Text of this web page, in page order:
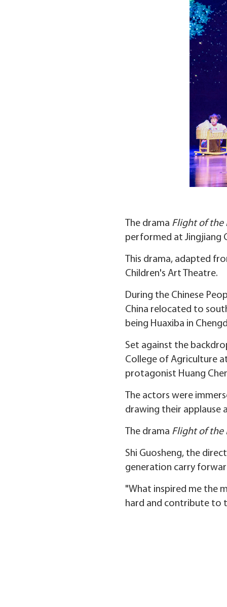
The drama Flight of the
performed at Jingjiang
This drama, adapted
Children's Art Theatre.
During the Chinese
China relocated to
being Huaxiba in
Set against the
College of Agriculture
protagonist Huang
The actors were
drawing their applause
The drama Flight of the
Shi Guosheng, the
generation carry
"What inspired me the
hard and contribute to